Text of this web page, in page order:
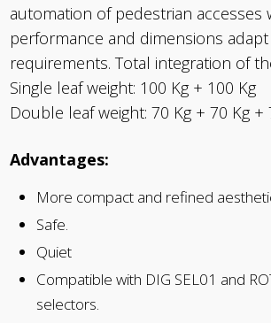
automation of pedestrian accesses
performance and dimensions
requirements. Total integration of
Single leaf weight: 100 Kg + 100 Kg
Double leaf weight: 70 Kg + 70 Kg +
Advantages:
More compact and refined
Safe.
Quiet
Compatible with DIG SEL01 and
selectors.